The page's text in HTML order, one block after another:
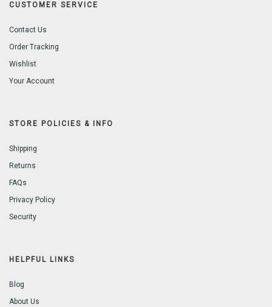
CUSTOMER SERVICE
Contact Us
Order Tracking
Wishlist
Your Account
STORE POLICIES & INFO
Shipping
Returns
FAQs
Privacy Policy
Security
HELPFUL LINKS
Blog
About Us